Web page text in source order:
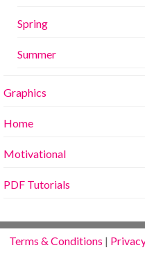
Spring
Summer
Graphics
Home
Motivational
PDF Tutorials
Terms & Conditions |